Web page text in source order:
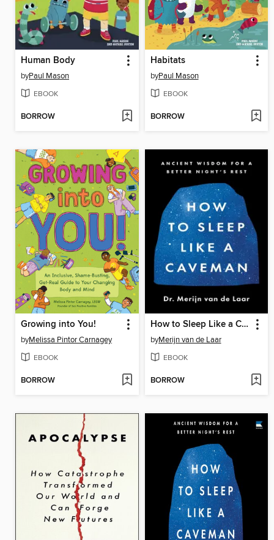
Human Body
byPaul Mason
EBOOK
BORROW
Habitats
byPaul Mason
EBOOK
BORROW
Growing into You!
byMelissa Pintor Carnagey
EBOOK
BORROW
How to Sleep Like a Caveman
byMerijn van de Laar
EBOOK
BORROW